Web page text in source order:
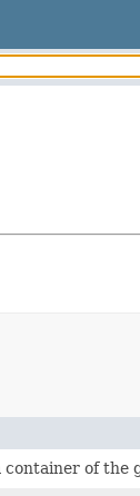
of the